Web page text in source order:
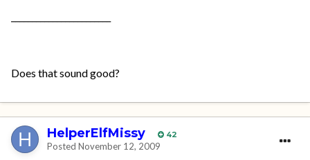
Does that sound good?
HelperElfMissy 42
Posted November 12, 2009